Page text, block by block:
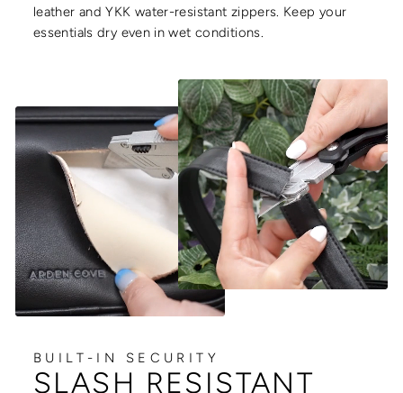
leather and YKK water-resistant zippers. Keep your
essentials dry even in wet conditions.
BUILT-IN SECURITY
SLASH RESISTANT